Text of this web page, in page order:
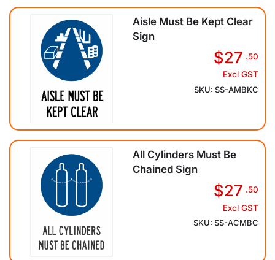
Aisle Must Be Kept Clear
Sign
$27 .50
Excl GST
SKU: SS-AMBKC
All Cylinders Must Be
Chained Sign
$27 .50
Excl GST
SKU: SS-ACMBC